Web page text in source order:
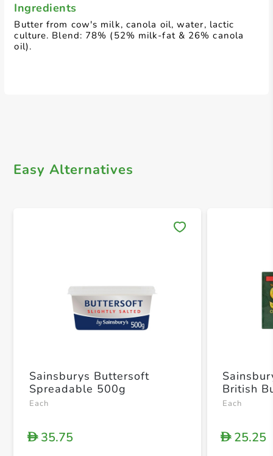
Ingredients
Butter from cow's milk, canola oil, water, lactic
culture. Blend: 78% (52% milk-fat & 26% canola
oil).
Easy Alternatives
Sainsburys Buttersoft
Spreadable 500g
Each
D35.75
British
Each
D25.25